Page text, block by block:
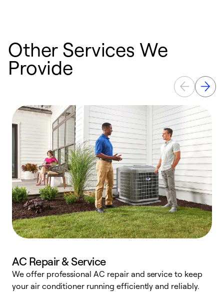
Other Services We
Provide
AC Repair & Service
We offer professional AC repair and service to keep
your air conditioner running efficiently and reliably.